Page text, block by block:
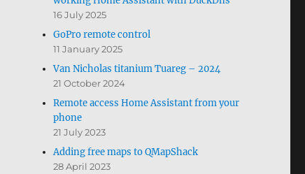
16 July 2025
GoPro remote control
11 January 2025
Van Nicholas titanium Tuareg – 2024
21 October 2024
Remote access Home Assistant from your
phone
21 July 2023
Adding free maps to QMapShack
28 April 2023